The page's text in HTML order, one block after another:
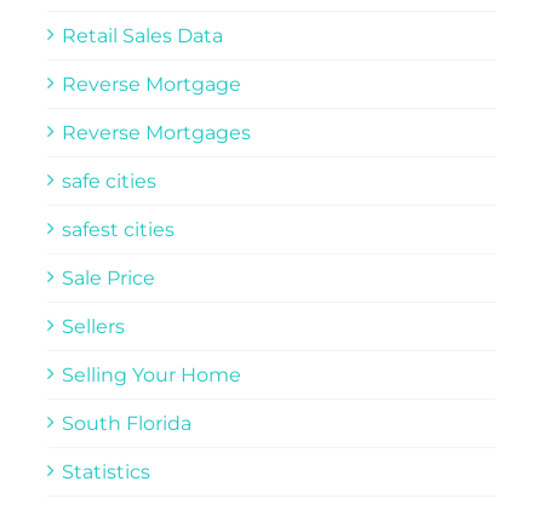
Retail Sales Data
Reverse Mortgage
Reverse Mortgages
safe cities
safest cities
Sale Price
Sellers
Selling Your Home
South Florida
Statistics